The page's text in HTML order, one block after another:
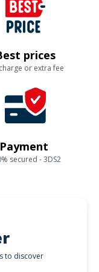
prices
or extra fee
Payment
secured - 3DS2
to discover